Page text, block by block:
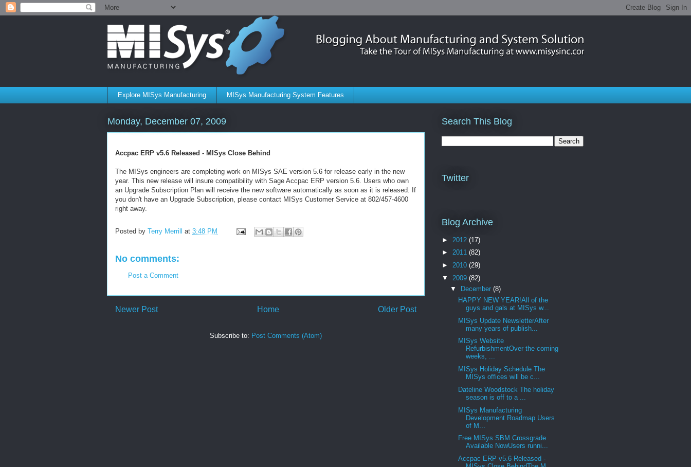
Explore MISys Manufacturing MISys Manufacturing System Features
Monday, December 07, 2009
Accpac ERP v5.6 Released - MISys Close Behind
The MISys engineers are completing work on MISys SAE version 5.6 for release early in the new
year. This new release will insure compatibility with Sage Accpac ERP version 5.6. Users who own
an Upgrade Subscription Plan will receive the new software automatically as soon as it is released. If
you don't have an Upgrade Subscription, please contact MISys Customer Service at 802/457-4600
right away.
Posted by Terry Merrill at 3:48 PM
No comments:
Post a Comment
Newer Post Older Post
Home
Subscribe to: Post Comments (Atom)
Search This Blog
Twitter
Blog Archive
► 2012 (17)
► 2011 (82)
► 2010 (29)
▼ 2009 (82)
▼
December (8)
HAPPY NEW YEAR!All of the
guys and gals at MISys w...
MISys Update NewsletterAfter
many years of publish...
MISys Website
RefurbishmentOver the coming
weeks, ...
MISys Holiday Schedule The
MISys offices will be c...
Dateline Woodstock The holiday
season is off to a ...
MISys Manufacturing
Development Roadmap Users
of M...
Free MISys SBM Crossgrade
Available NowUsers runni...
Accpac ERP v5.6 Released -